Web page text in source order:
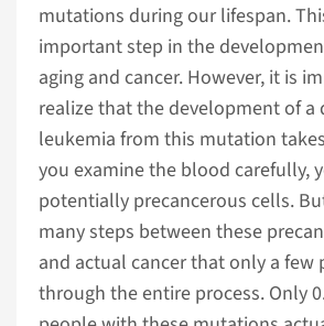
mutations during our lifespan.
important step in the
aging and cancer. However, it is
realize that the development of a
leukemia from this mutation
you examine the blood carefully,
potentially precancerous cells.
many steps between these
and actual cancer that only a few
through the entire process. Only